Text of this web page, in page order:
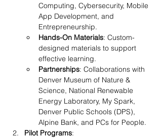
Computing, Cybersecurity, Mobile
App Development, and
Entrepreneurship.
Hands-On Materials: Custom-
designed materials to support
effective learning.
Partnerships: Collaborations with
Denver Museum of Nature &
Science, National Renewable
Energy Laboratory, My Spark,
Denver Public Schools (DPS),
Alpine Bank, and PCs for People.
Pilot Programs: